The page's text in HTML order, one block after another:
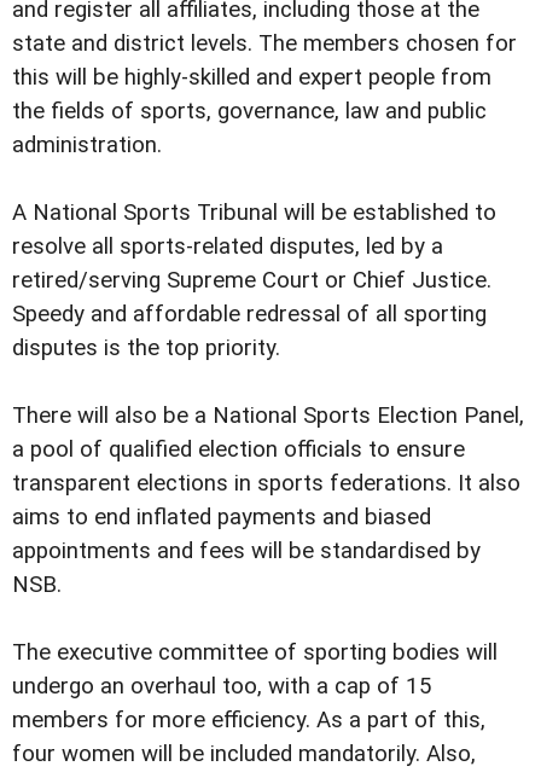
and register all affiliates, including those at the
state and district levels. The members chosen for
this will be highly-skilled and expert people from
the fields of sports, governance, law and public
administration.
A National Sports Tribunal will be established to
resolve all sports-related disputes, led by a
retired/serving Supreme Court or Chief Justice.
Speedy and affordable redressal of all sporting
disputes is the top priority.
There will also be a National Sports Election Panel,
a pool of qualified election officials to ensure
transparent elections in sports federations. It also
aims to end inflated payments and biased
appointments and fees will be standardised by
NSB.
The executive committee of sporting bodies will
undergo an overhaul too, with a cap of 15
members for more efficiency. As a part of this,
four women will be included mandatorily. Also,